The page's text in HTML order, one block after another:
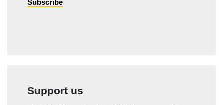
Subscribe
Support us